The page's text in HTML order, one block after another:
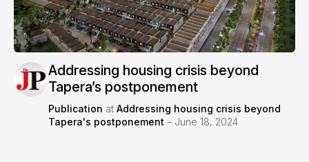
Addressing housing crisis beyond
Tapera’s postponement
Publication at Addressing housing crisis beyond
Tapera's postponement – June 18, 2024